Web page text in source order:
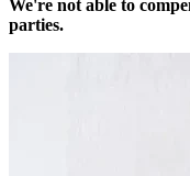
We're not able to
parties.